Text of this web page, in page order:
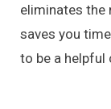
eliminates the
saves you
to be a helpful